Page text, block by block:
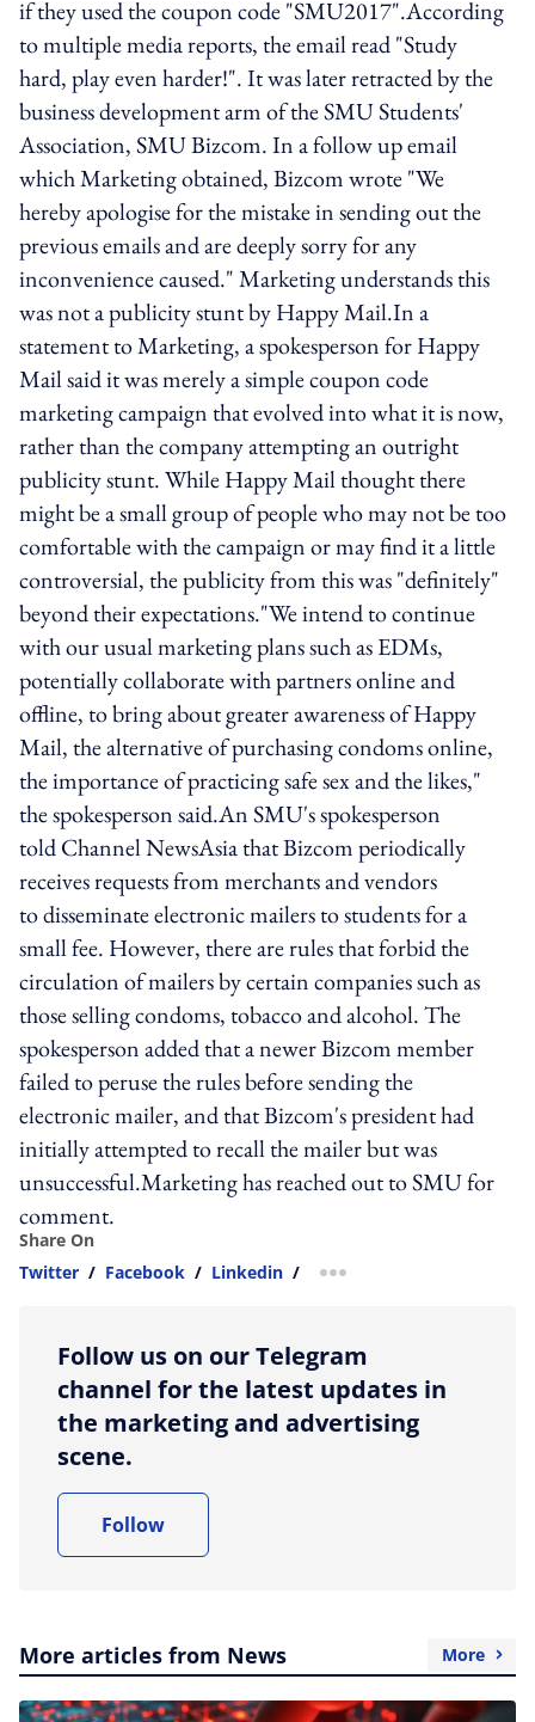
if they used the coupon code "SMU2017".According
to multiple media reports, the email read "Study
hard, play even harder!". It was later retracted by the
business development arm of the SMU Students'
Association, SMU Bizcom. In a follow up email
which Marketing obtained, Bizcom wrote "We
hereby apologise for the mistake in sending out the
previous emails and are deeply sorry for any
inconvenience caused." Marketing understands this
was not a publicity stunt by Happy Mail.In a
statement to Marketing, a spokesperson for Happy
Mail said it was merely a simple coupon code
marketing campaign that evolved into what it is now,
rather than the company attempting an outright
publicity stunt. While Happy Mail thought there
might be a small group of people who may not be too
comfortable with the campaign or may find it a little
controversial, the publicity from this was "definitely"
beyond their expectations."We intend to continue
with our usual marketing plans such as EDMs,
potentially collaborate with partners online and
offline, to bring about greater awareness of Happy
Mail, the alternative of purchasing condoms online,
the importance of practicing safe sex and the likes,"
the spokesperson said.An SMU's spokesperson
told Channel NewsAsia that Bizcom periodically
receives requests from merchants and vendors
to disseminate electronic mailers to students for a
small fee. However, there are rules that forbid the
circulation of mailers by certain companies such as
those selling condoms, tobacco and alcohol. The
spokesperson added that a newer Bizcom member
failed to peruse the rules before sending the
electronic mailer, and that Bizcom's president had
initially attempted to recall the mailer but was
unsuccessful.Marketing has reached out to SMU for
comment.
Share On
Twitter / Facebook / Linkedin / more sharing option
Follow us on our Telegram
channel for the latest updates in
the marketing and advertising
scene.
Follow
More articles from News More